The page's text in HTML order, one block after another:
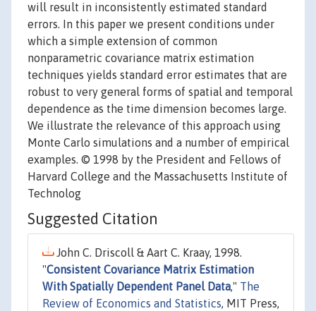
will result in inconsistently estimated standard
errors. In this paper we present conditions under
which a simple extension of common
nonparametric covariance matrix estimation
techniques yields standard error estimates that are
robust to very general forms of spatial and temporal
dependence as the time dimension becomes large.
We illustrate the relevance of this approach using
Monte Carlo simulations and a number of empirical
examples. © 1998 by the President and Fellows of
Harvard College and the Massachusetts Institute of
Technolog
Suggested Citation
John C. Driscoll & Aart C. Kraay, 1998.
"Consistent Covariance Matrix Estimation
With Spatially Dependent Panel Data," The
Review of Economics and Statistics, MIT Press,